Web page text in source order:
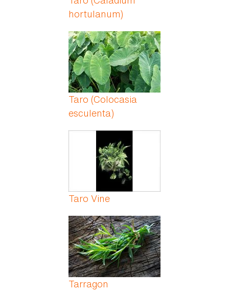
hortulanum)
Taro (Colocasia
esculenta)
Taro Vine
Tarragon